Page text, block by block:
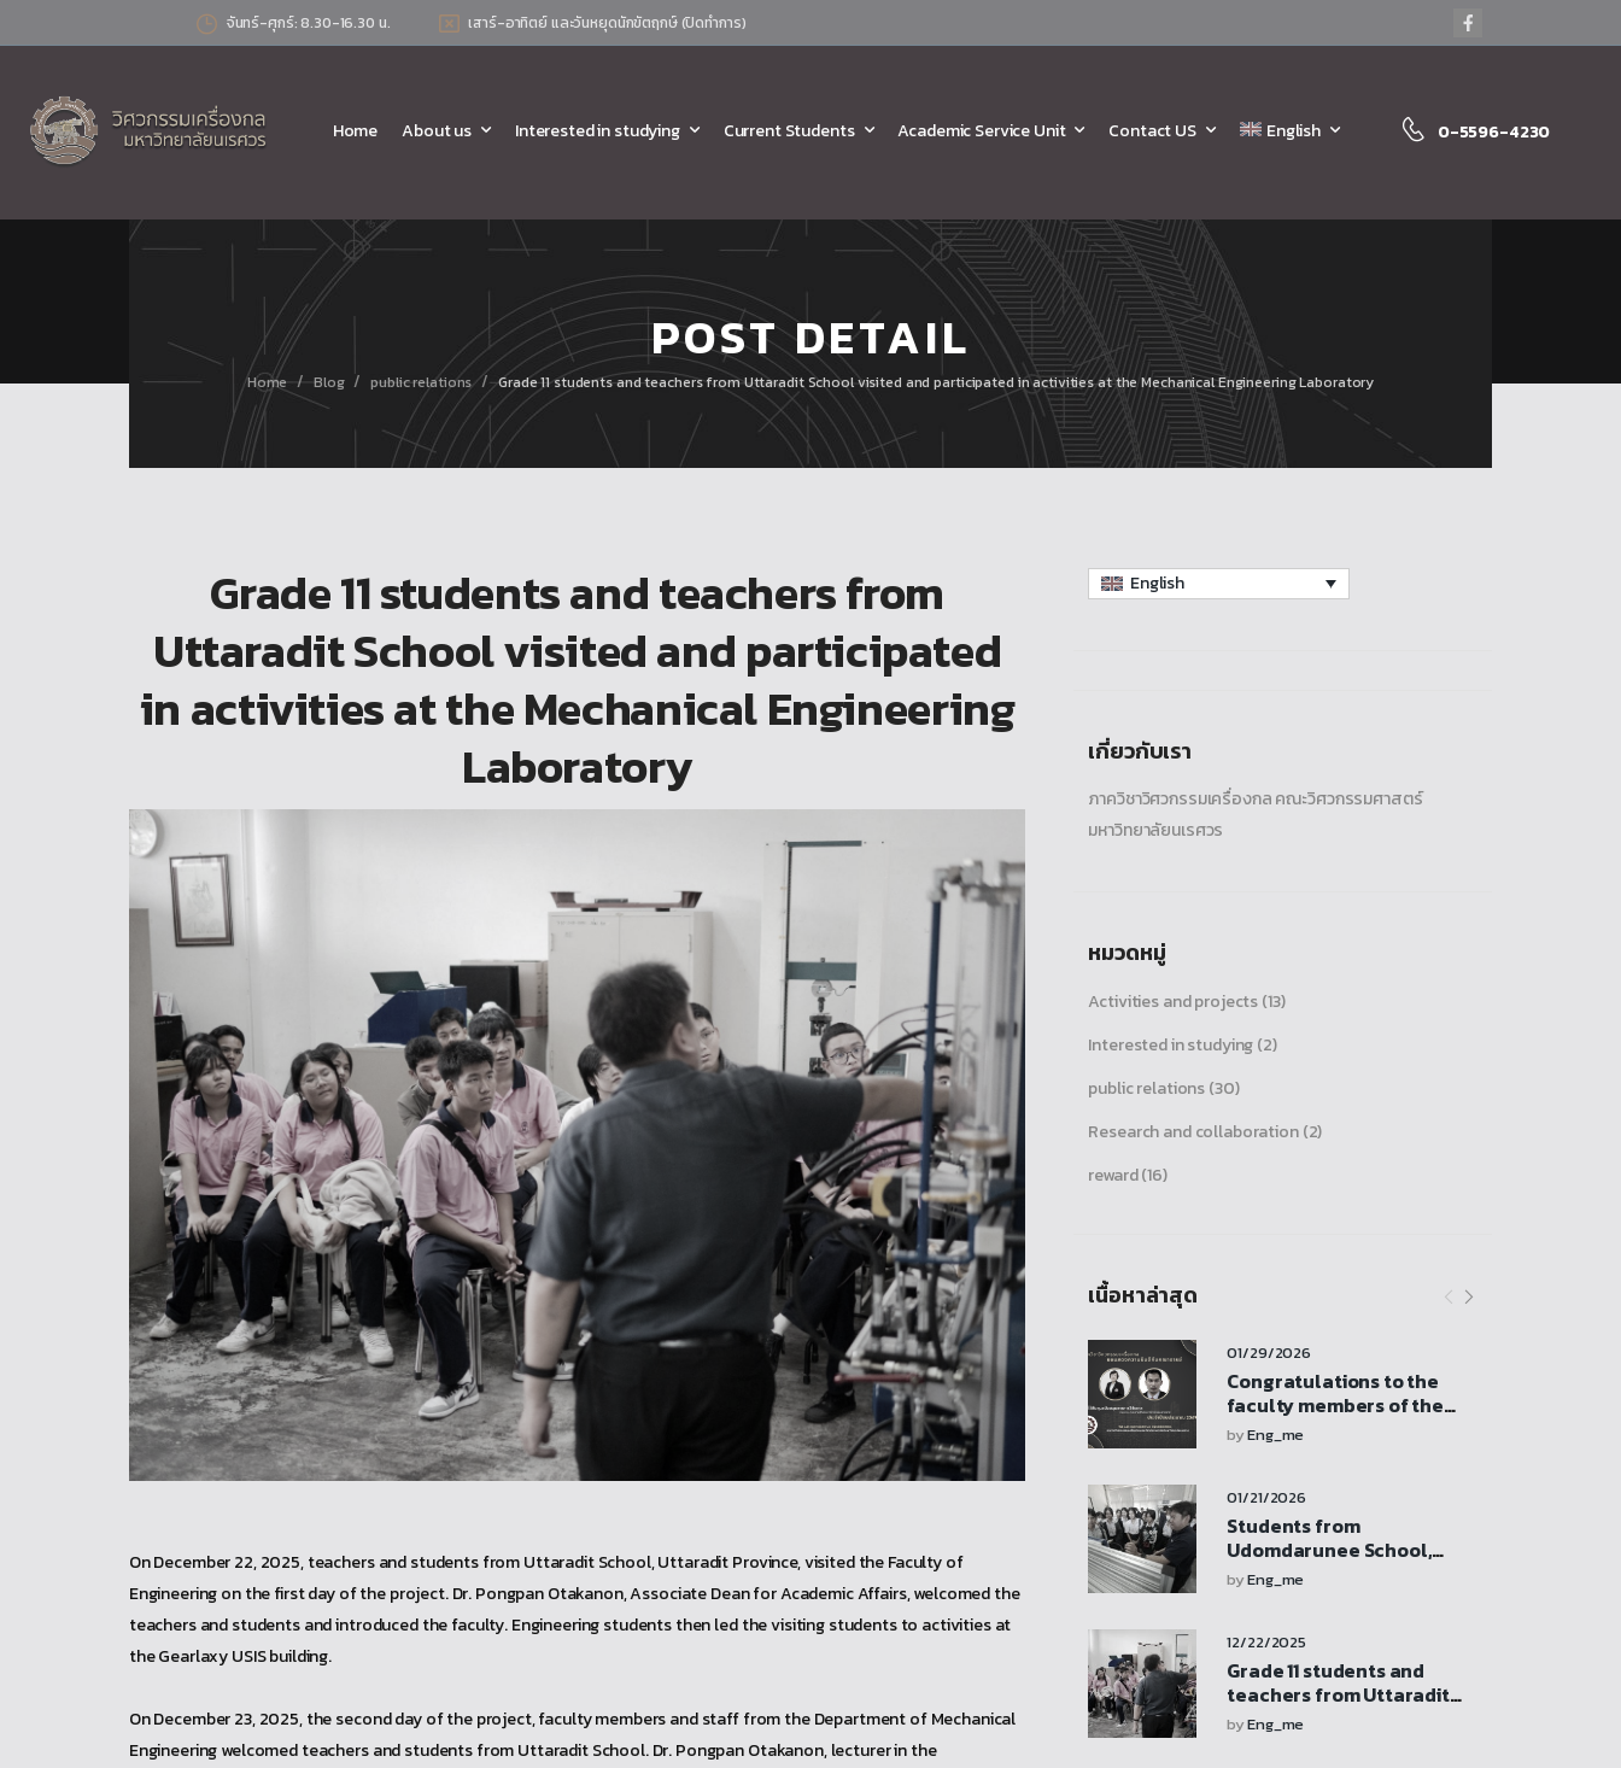
จันทร์-ศุกร์: 8.30-16.30 น. เสาร์-อาทิตย์ และวันหยุดนักขัตฤกษ์ (ปิดทำการ)
Home About us Interested in studying Current Students Academic Service Unit Contact US English 0-5596-4230
POST DETAIL
Home / Blog / public relations / Grade 11 students and teachers from Uttaradit School visited and participated in activities at the Mechanical Engineering Laboratory
English
เกี่ยวกับเรา
ภาควิชาวิศวกรรมเครื่องกล คณะวิศวกรรมศาสตร์
มหาวิทยาลัยนเรศวร
หมวดหมู่
Activities and projects(13)
Interested in studying(2)
public relations(30)
Research and collaboration(2)
reward(16)
เนื้อหาล่าสุด
01/29/2026
Congratulations to the
faculty members of the
Department of Mechanical
from the Faculty of
Engineering revenue
budget
byEng_me
01/21/2026
Students from
Udomdarunee School,
Sukhothai Province, visit
and explore the
mechanical engineering
laboratory
byEng_me
12/22/2025
Grade 11 students and
teachers from Uttaradit
School visited and
byEng_me
Grade 11 students and teachers from
Uttaradit School visited and participated
in activities at the Mechanical Engineering
Laboratory
On December 22, 2025, teachers and students from Uttaradit School, Uttaradit Province, visited the Faculty of
Engineering on the first day of the project. Dr. Pongpan Otakanon, Associate Dean for Academic Affairs, welcomed the
teachers and students and introduced the faculty. Engineering students then led the visiting students to activities at
the Gearlaxy USIS building.
On December 23, 2025, the second day of the project, faculty members and staff from the Department of Mechanical
Engineering welcomed teachers and students from Uttaradit School. Dr. Pongpan Otakanon, lecturer in the